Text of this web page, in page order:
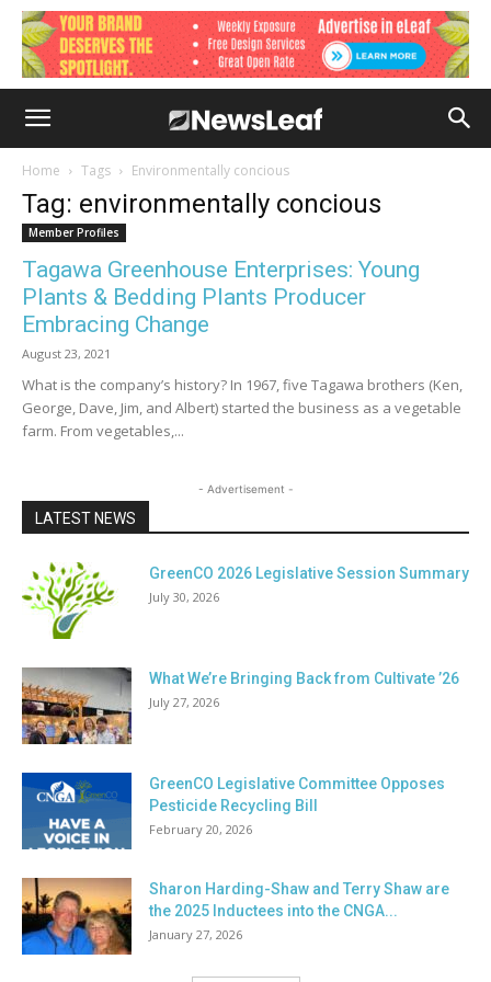
Home Tags Environmentally concious
Tag: environmentally concious
Member Profiles
Tagawa Greenhouse Enterprises: Young
Plants & Bedding Plants Producer
Embracing Change
August 23, 2021
What is the company’s history? In 1967, five Tagawa brothers (Ken,
George, Dave, Jim, and Albert) started the business as a vegetable
farm. From vegetables,...
- Advertisement -
LATEST NEWS
GreenCO 2026 Legislative Session Summary
July 30, 2026
What We’re Bringing Back from Cultivate ’26
July 27, 2026
GreenCO Legislative Committee Opposes
Pesticide Recycling Bill
February 20, 2026
Sharon Harding-Shaw and Terry Shaw are
the 2025 Inductees into the CNGA...
January 27, 2026